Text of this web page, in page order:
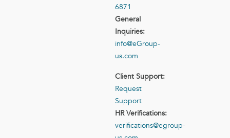
6871
General
Inquiries:
info@eGroup-
us.com
Client Support:
Request
Support
HR Verifications:
verifications@egroup-